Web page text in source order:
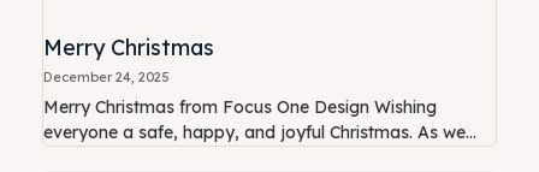
Merry Christmas
December 24, 2025
Merry Christmas from Focus One Design Wishing
everyone a safe, happy, and joyful Christmas. As we...